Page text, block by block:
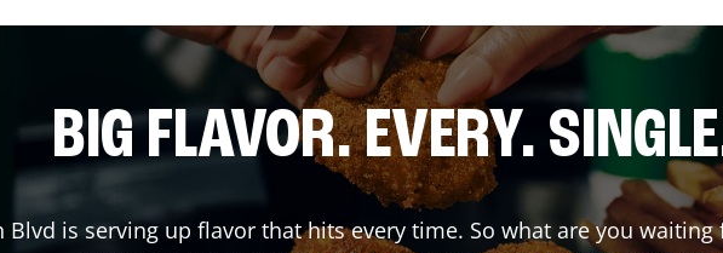
BIG FLAVOR. EVERY.
Blvd is serving up flavor that hits every time. So what are you